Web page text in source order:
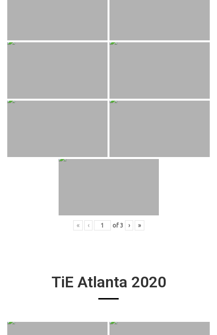
« ‹ of 3 › »
TiE Atlanta 2020